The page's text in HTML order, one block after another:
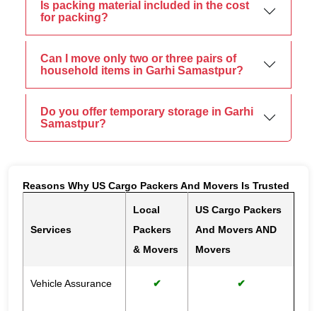
Is packing material included in the cost
for packing?
Can I move only two or three pairs of
household items in Garhi Samastpur?
Do you offer temporary storage in Garhi
Samastpur?
Reasons Why US Cargo Packers And Movers Is Trusted
Services
Local
Packers
& Movers
US Cargo Packers
And Movers AND
Movers
Vehicle Assurance ✔ ✔